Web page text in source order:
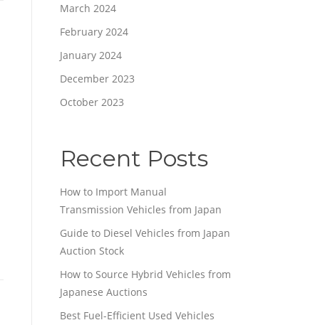
March 2024
February 2024
January 2024
December 2023
October 2023
Recent Posts
How to Import Manual
Transmission Vehicles from Japan
Guide to Diesel Vehicles from Japan
Auction Stock
How to Source Hybrid Vehicles from
Japanese Auctions
Best Fuel-Efficient Used Vehicles